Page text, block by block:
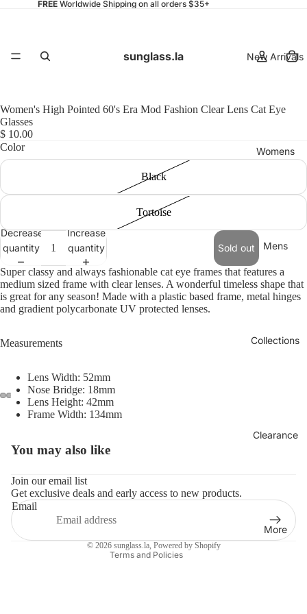
FREEWorldwide Shipping on all orders $35+
sunglass.la New Arrivals
Womens
Mens
Collections
Clearance
More
Women's High Pointed 60's Era Mod Fashion Clear Lens Cat Eye
Glasses
$ 10.00
Color
Black
Tortoise
Decrease
quantity
Increase
quantity
Sold out
Super classy and always fashionable cat eye frames that features a
medium sized frame with clear lenses. A wonderful timeless shape that
is great for any season! Made with a plastic based frame, metal hinges
and gradient polycarbonate UV protected lenses.
Measurements
Lens Width: 52mm
Nose Bridge: 18mm
Lens Height: 42mm
Frame Width: 134mm
You may also like
Join our email list
Get exclusive deals and early access to new products.
Email
© 2026 sunglass.la, Powered by Shopify
Terms and Policies
Refund policy
Terms of service